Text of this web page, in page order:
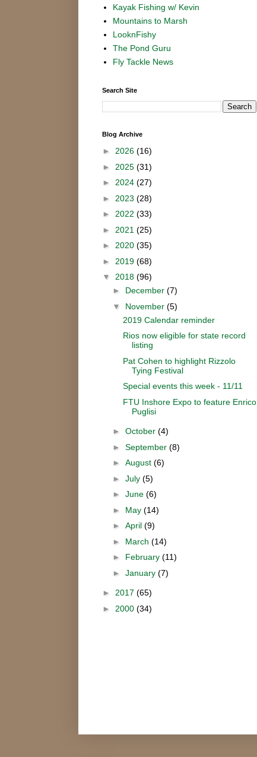
Kayak Fishing w/ Kevin
Mountains to Marsh
LooknFishy
The Pond Guru
Fly Tackle News
Search Site
Blog Archive
► 2026 (16)
► 2025 (31)
► 2024 (27)
► 2023 (28)
► 2022 (33)
► 2021 (25)
► 2020 (35)
► 2019 (68)
▼ 2018 (96)
► December (7)
▼ November (5)
2019 Calendar reminder
Rios now eligible for state record
listing
Pat Cohen to highlight Rizzolo
Tying Festival
Special events this week - 11/11
FTU Inshore Expo to feature Enrico
Puglisi
► October (4)
► September (8)
► August (6)
► July (5)
► June (6)
► May (14)
► April (9)
► March (14)
► February (11)
► January (7)
► 2017 (65)
► 2000 (34)